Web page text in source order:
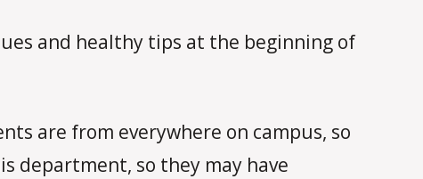
and healthy tips at the beginning of
are from everywhere on campus, so
department, so they may have